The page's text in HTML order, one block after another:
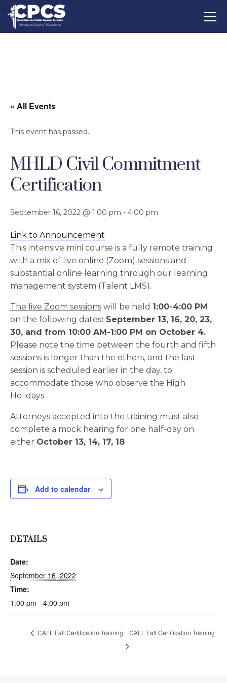
« All Events
This event has passed.
MHLD Civil Commitment
Certification
September 16, 2022 @ 1:00 pm - 4:00 pm
Link to Announcement
This intensive mini course is a fully remote training
with a mix of live online (Zoom) sessions and
substantial online learning through our learning
management system (Talent LMS).
The live Zoom sessions will be held 1:00-4:00 PM
on the following dates: September 13, 16, 20, 23,
30, and from 10:00 AM-1:00 PM on October 4.
Please note the time between the fourth and fifth
sessions is longer than the others, and the last
session is scheduled earlier in the day, to
accommodate those who observe the High
Holidays.
Attorneys accepted into the training must also
complete a mock hearing for one half-day on
either October 13, 14, 17, 18
Add to calendar
DETAILS
Date:
September 16, 2022
Time:
1:00 pm - 4:00 pm
CAFL Fall Certification Training CAFL Fall Certification Training